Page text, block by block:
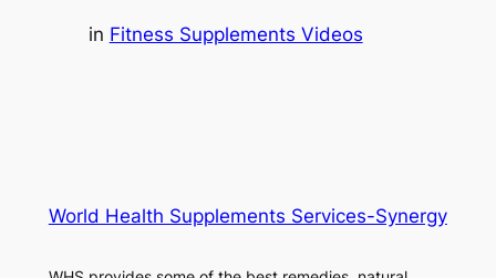
in Fitness Supplements Videos
World Health Supplements Services-Synergy